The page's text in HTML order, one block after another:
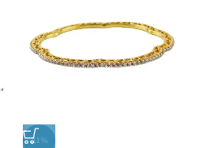
-11%